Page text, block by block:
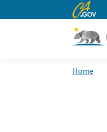
CA.gov
Home